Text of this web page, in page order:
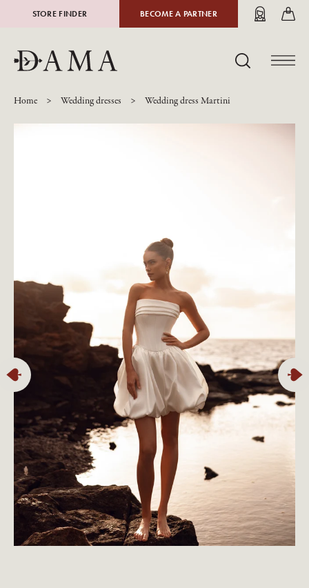
STORE FINDER BECOME A PARTNER
DE EN
Home Wedding dresses Wedding dress Martini